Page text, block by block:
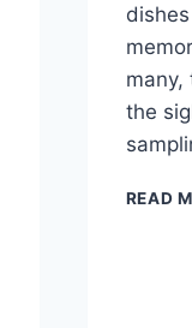
many,
the
READ